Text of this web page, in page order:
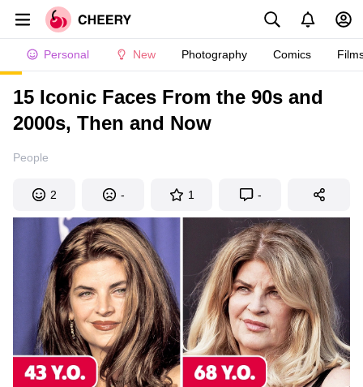
Personal New Photography Comics
15 Iconic Faces From the 90s and
2000s, Then and Now
People
2 - 1 -